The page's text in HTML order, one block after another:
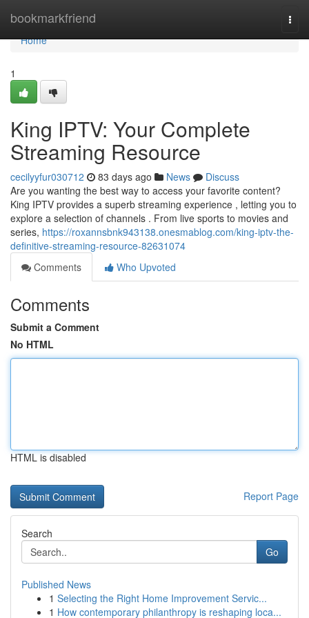
bookmarkfriend
Home
Home
1
King IPTV: Your Complete
Streaming Resource
cecilyyfur030712 83 days ago News
Discuss
Are you wanting the best way to access your favorite content?
King IPTV provides a superb streaming experience , letting you to
explore a selection of channels . From live sports to movies and
series, https://roxannsbnk943138.onesmablog.com/king-iptv-the-
definitive-streaming-resource-82631074
Comments
Who Upvoted
Comments
Submit a Comment
No HTML
HTML is disabled
Report Page
Search
Go
Published News
1 Selecting the Right Home Improvement Servic...
1 How contemporary philanthropy is reshaping loca...